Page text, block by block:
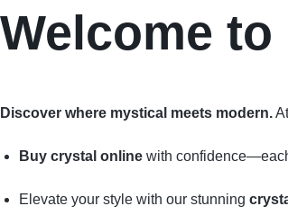
Welcome
Discover where mystical meets modern.
Buy crystal onlinewith
Elevate your style with our stunning